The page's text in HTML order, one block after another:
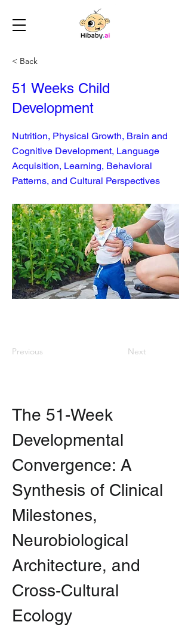
< Back
51 Weeks Child
Development
Nutrition, Physical Growth, Brain and
Cognitive Development, Language
Acquisition, Learning, Behavioral
Patterns, and Cultural Perspectives
Previous Next
The 51-Week
Developmental
Convergence: A
Synthesis of Clinical
Milestones,
Neurobiological
Architecture, and
Cross-Cultural
Ecology